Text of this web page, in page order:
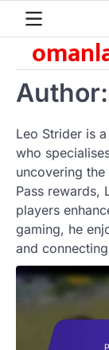
content
Author:
Leo Strider is
who
uncovering
Pass rewards,
players
gaming, he
and